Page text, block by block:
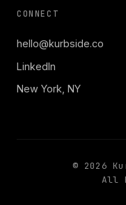
CONNECT
hello@kurbside.co
LinkedIn
New York, NY
© 2026
All